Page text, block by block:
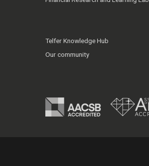
Telfer Knowledge Hub
Our community